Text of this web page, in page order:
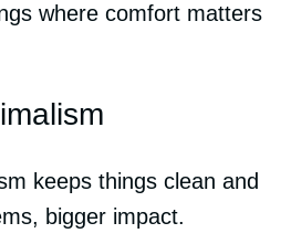
where comfort matters
keeps things clean and
bigger impact.